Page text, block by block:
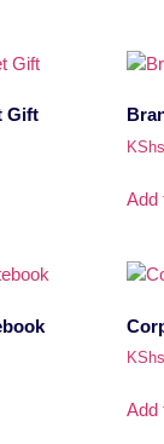
Gift
KShs
Add
KShs
Add